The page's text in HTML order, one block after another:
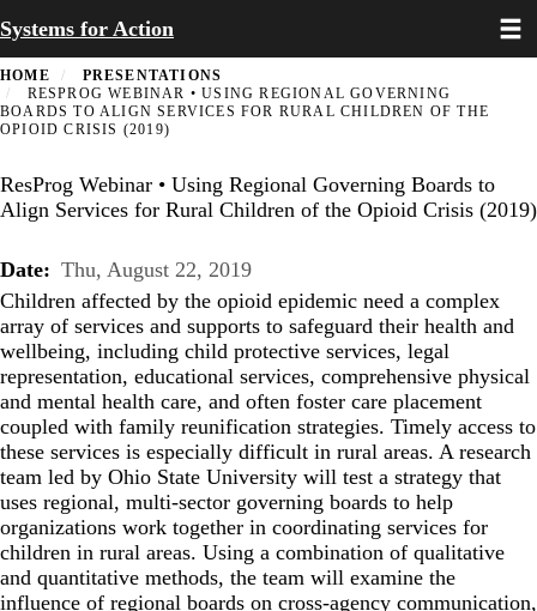
to
main
content
Systems for Action
HOME
PRESENTATIONS
RESPROG WEBINAR • USING REGIONAL GOVERNING
BOARDS TO ALIGN SERVICES FOR RURAL CHILDREN OF THE
OPIOID CRISIS (2019)
ResProg Webinar • Using Regional Governing Boards to
Align Services for Rural Children of the Opioid Crisis (2019)
Date
Thu, August 22, 2019
Children affected by the opioid epidemic need a complex
array of services and supports to safeguard their health and
wellbeing, including child protective services, legal
representation, educational services, comprehensive physical
and mental health care, and often foster care placement
coupled with family reunification strategies. Timely access to
these services is especially difficult in rural areas. A research
team led by Ohio State University will test a strategy that
uses regional, multi-sector governing boards to help
organizations work together in coordinating services for
children in rural areas. Using a combination of qualitative
and quantitative methods, the team will examine the
influence of regional boards on cross-agency communication,